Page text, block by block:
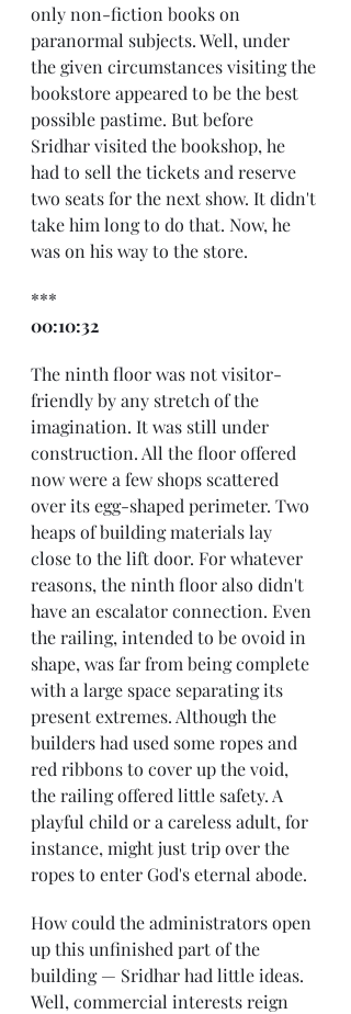
only non-fiction books on
paranormal subjects. Well, under
the given circumstances visiting the
bookstore appeared to be the best
possible pastime. But before
Sridhar visited the bookshop, he
had to sell the tickets and reserve
two seats for the next show. It didn't
take him long to do that. Now, he
was on his way to the store.
***
00:10:32
The ninth floor was not visitor-
friendly by any stretch of the
imagination. It was still under
construction. All the floor offered
now were a few shops scattered
over its egg-shaped perimeter. Two
heaps of building materials lay
close to the lift door. For whatever
reasons, the ninth floor also didn't
have an escalator connection. Even
the railing, intended to be ovoid in
shape, was far from being complete
with a large space separating its
present extremes. Although the
builders had used some ropes and
red ribbons to cover up the void,
the railing offered little safety. A
playful child or a careless adult, for
instance, might just trip over the
ropes to enter God's eternal abode.
How could the administrators open
up this unfinished part of the
building — Sridhar had little ideas.
Well, commercial interests reign